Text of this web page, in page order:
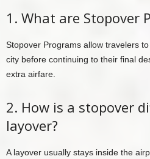
1. What are Stopover
Stopover Programs allow travelers
city before continuing to their final
extra airfare.
2. How is a stopover
layover?
A layover usually stays inside the